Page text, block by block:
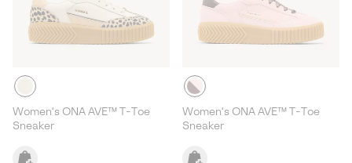
Women's ONA AVE™ T-Toe
Sneaker
Women's ONA AVE™ T-Toe
Sneaker